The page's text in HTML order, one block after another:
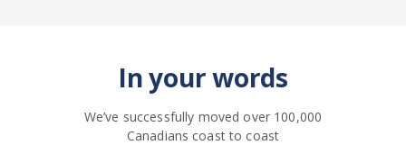
In your words
We’ve successfully moved over 100,000
Canadians coast to coast